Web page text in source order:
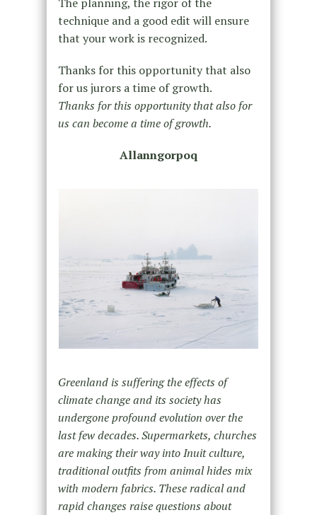
technique and a good edit will ensure
that your work is recognized.
Thanks for this opportunity that also
for us jurors a time of growth.
Thanks for this opportunity that also for
us can become a time of growth.
Allanngorpoq
Greenland is suffering the effects of
climate change and its society has
undergone profound evolution over the
last few decades. Supermarkets, churches
are making their way into Inuit culture,
traditional outfits from animal hides mix
with modern fabrics. These radical and
rapid changes raise questions about